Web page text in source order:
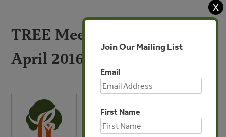
TREE Meeting Summary
April 2016
X
Join Our Mailing List
Email
First Name